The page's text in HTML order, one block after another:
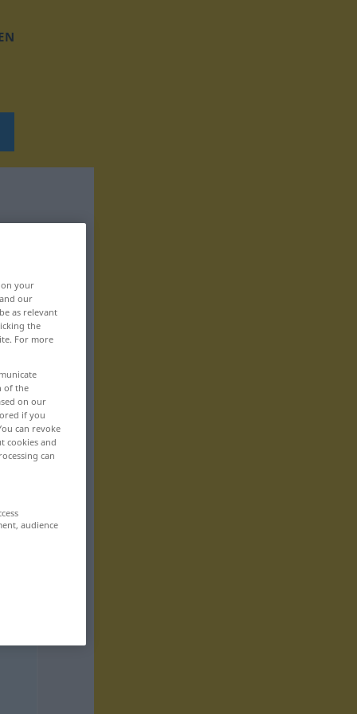
your
our
as relevant
the
For more
of the
on our
if you
can revoke
cookies and
can
audience